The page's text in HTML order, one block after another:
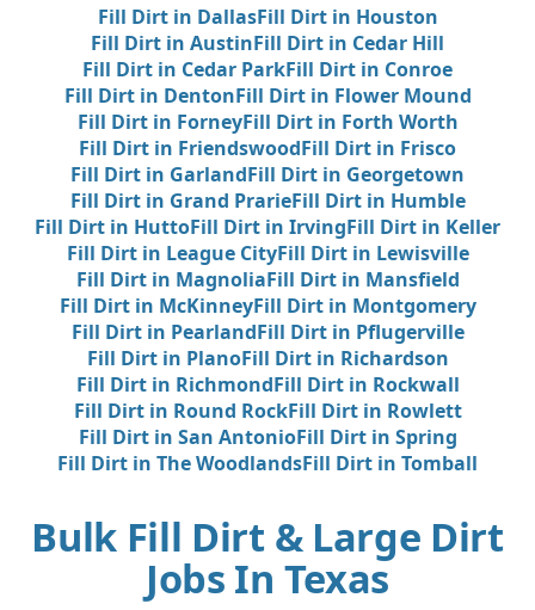
Fill Dirt in DallasFill Dirt in Houston
Fill Dirt in AustinFill Dirt in Cedar Hill
Fill Dirt in Cedar ParkFill Dirt in Conroe
Fill Dirt in DentonFill Dirt in Flower Mound
Fill Dirt in ForneyFill Dirt in Forth Worth
Fill Dirt in FriendswoodFill Dirt in Frisco
Fill Dirt in GarlandFill Dirt in Georgetown
Fill Dirt in Grand PrarieFill Dirt in Humble
Fill Dirt in HuttoFill Dirt in IrvingFill Dirt in Keller
Fill Dirt in League CityFill Dirt in Lewisville
Fill Dirt in MagnoliaFill Dirt in Mansfield
Fill Dirt in McKinneyFill Dirt in Montgomery
Fill Dirt in PearlandFill Dirt in Pflugerville
Fill Dirt in PlanoFill Dirt in Richardson
Fill Dirt in RichmondFill Dirt in Rockwall
Fill Dirt in Round RockFill Dirt in Rowlett
Fill Dirt in San AntonioFill Dirt in Spring
Fill Dirt in The WoodlandsFill Dirt in Tomball
Bulk Fill Dirt & Large Dirt
Jobs In Texas